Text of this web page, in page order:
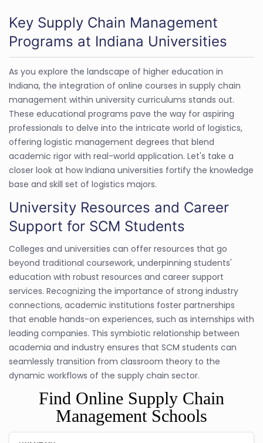
Key Supply Chain Management
Programs at Indiana Universities
As you explore the landscape of higher education in
Indiana, the integration of online courses in supply chain
management within university curriculums stands out.
These educational programs pave the way for aspiring
professionals to delve into the intricate world of logistics,
offering logistic management degrees that blend
academic rigor with real-world application. Let's take a
closer look at how Indiana universities fortify the knowledge
base and skill set of logistics majors.
University Resources and Career
Support for SCM Students
Colleges and universities can offer resources that go
beyond traditional coursework, underpinning students'
education with robust resources and career support
services. Recognizing the importance of strong industry
connections, academic institutions foster partnerships
that enable hands-on experiences, such as internships with
leading companies. This symbiotic relationship between
academia and industry ensures that SCM students can
seamlessly transition from classroom theory to the
dynamic workflows of the supply chain sector.
Find Online Supply Chain
Management Schools